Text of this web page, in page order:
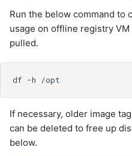
Run the below command to
usage on offline registry
pulled.
If necessary, older image
can be deleted to free up
below.